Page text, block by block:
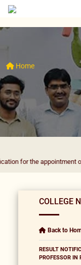
Home
appointment of Assistant
COLLEGE
Back to
RESULT
PROFESSOR IN